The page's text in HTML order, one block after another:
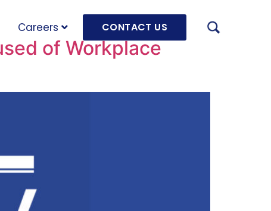
Careers CONTACT US
of Workplace